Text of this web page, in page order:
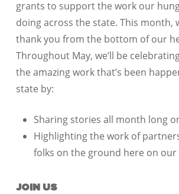
grants to support the work our
doing across the state. This month,
thank you from the bottom of our
Throughout May, we’ll be
the amazing work that’s been
state by:
Sharing stories all month long
Highlighting the work of
folks on the ground here on our
JOIN US